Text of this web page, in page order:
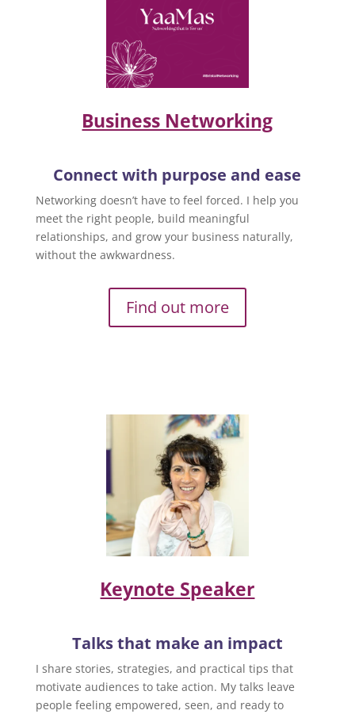
Business Networking
Connect with purpose and ease
Networking doesn’t have to feel forced. I help you
meet the right people, build meaningful
relationships, and grow your business naturally,
without the awkwardness.
Find out more
Keynote Speaker
Talks that make an impact
I share stories, strategies, and practical tips that
motivate audiences to take action. My talks leave
people feeling empowered, seen, and ready to